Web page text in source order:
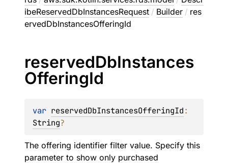
ibeReservedDbInstancesRequest / Builder / res
ervedDbInstancesOfferingId
reservedDbInstances
OfferingId
var reservedDbInstancesOfferingId
String?
The offering identifier filter value. Specify this
parameter to show only purchased